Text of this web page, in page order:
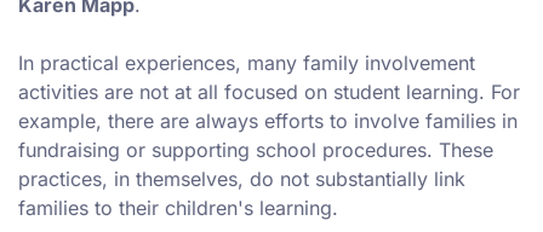
Karen Mapp.
In practical experiences, many family involvement
activities are not at all focused on student learning. For
example, there are always efforts to involve families in
fundraising or supporting school procedures. These
practices, in themselves, do not substantially link
families to their children's learning.